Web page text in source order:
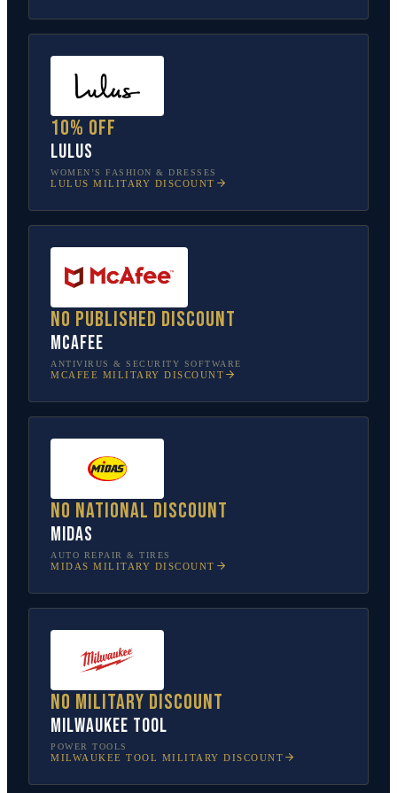
10% off
Lulus
WOMEN’S FASHION & DRESSES
LULUS MILITARY DISCOUNT
No published discount
McAfee
ANTIVIRUS & SECURITY SOFTWARE
MCAFEE MILITARY DISCOUNT
No national discount
Midas
AUTO REPAIR & TIRES
MIDAS MILITARY DISCOUNT
No military discount
Milwaukee Tool
POWER TOOLS
MILWAUKEE TOOL MILITARY DISCOUNT